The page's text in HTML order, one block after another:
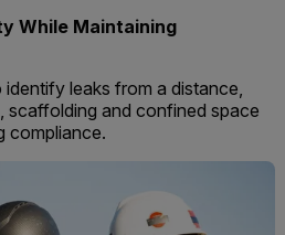
While Maintaining
leaks from a distance,
scaffolding and confined space
compliance.